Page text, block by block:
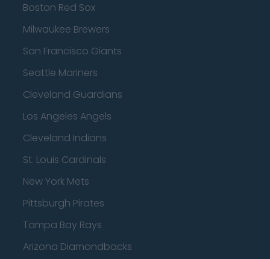
Boston Red Sox
Milwaukee Brewers
San Francisco Giants
Seattle Mariners
Cleveland Guardians
Los Angeles Angels
Cleveland Indians
St. Louis Cardinals
New York Mets
Pittsburgh Pirates
Tampa Bay Rays
Arizona Diamondbacks